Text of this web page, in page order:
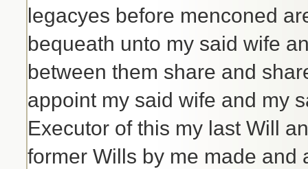
legacyes before menconed
bequeath unto my said wife
between them share and
appoint my said wife and my
Executor of this my last Will
former Wills by me made and